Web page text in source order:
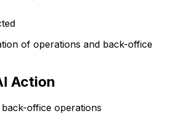
of operations and back-office
Action
office operations